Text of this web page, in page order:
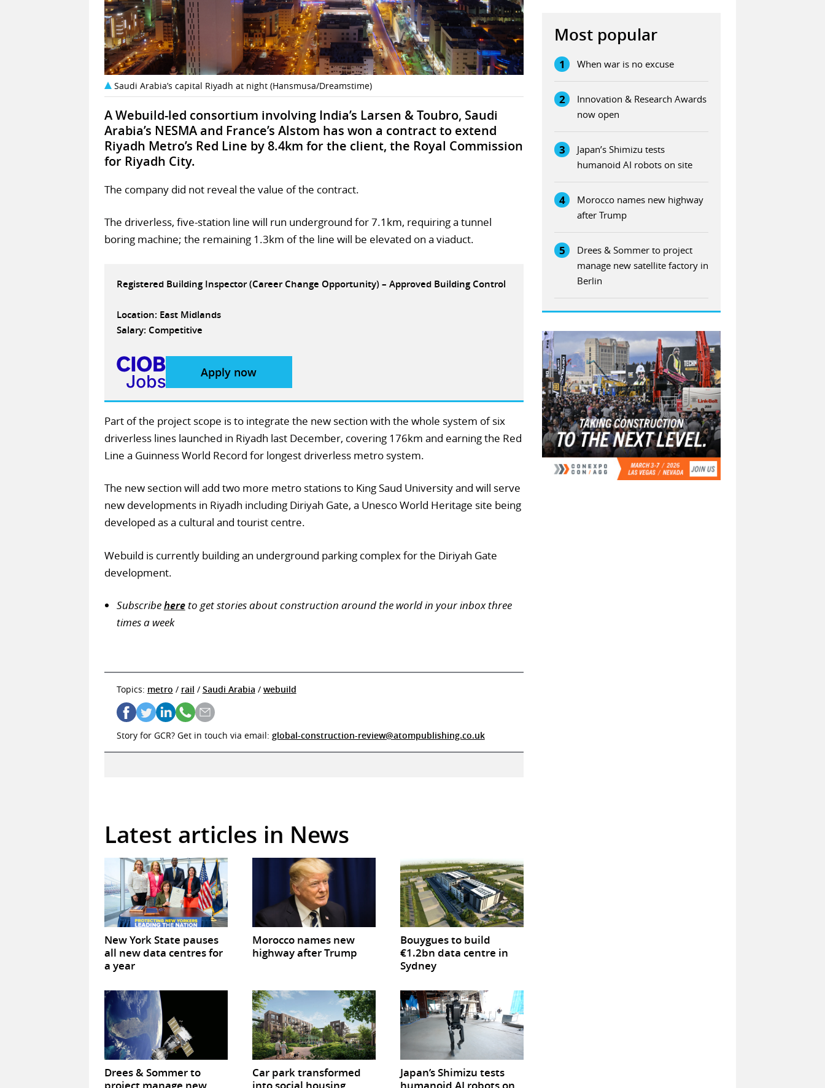
Saudi Arabia’s capital Riyadh at night (Hansmusa/Dreamstime)
A Webuild-led consortium involving India’s Larsen & Toubro, Saudi
Arabia’s NESMA and France’s Alstom has won a contract to extend
Riyadh Metro’s Red Line by 8.4km for the client, the Royal Commission
for Riyadh City.
The company did not reveal the value of the contract.
The driverless, five-station line will run underground for 7.1km, requiring a tunnel
boring machine; the remaining 1.3km of the line will be elevated on a viaduct.
Registered Building Inspector (Career Change Opportunity) – Approved Building Control
Location: East Midlands
Salary: Competitive
Apply now
Part of the project scope is to integrate the new section with the whole system of six
driverless lines launched in Riyadh last December, covering 176km and earning the Red
Line a Guinness World Record for longest driverless metro system.
The new section will add two more metro stations to King Saud University and will serve
new developments in Riyadh including Diriyah Gate, a Unesco World Heritage site being
developed as a cultural and tourist centre.
Webuild is currently building an underground parking complex for the Diriyah Gate
development.
Subscribehereto get stories about construction around the world in your inbox three
times a week
Topics: metro / rail / Saudi Arabia / webuild
Story for GCR? Get in touch via email: global-construction-review@atompublishing.co.uk
Latest articles in News
New York State pauses
all new data centres for
a year
Morocco names new
highway after Trump
Bouygues to build
€1.2bn data centre in
Sydney
Drees & Sommer to
Car park transformed
Japan’s Shimizu tests
Most popular
1 When war is no excuse
2
Innovation & Research Awards
now open
3
Japan’s Shimizu tests
humanoid AI robots on site
4
Morocco names new highway
after Trump
5
Drees & Sommer to project
manage new satellite factory in
Berlin